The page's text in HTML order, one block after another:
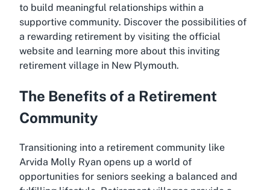
to build meaningful relationships within a
supportive community. Discover the possibilities of
a rewarding retirement by visiting the official
website and learning more about this inviting
retirement village in New Plymouth.
The Benefits of a Retirement
Community
Transitioning into a retirement community like
Arvida Molly Ryan opens up a world of
opportunities for seniors seeking a balanced and